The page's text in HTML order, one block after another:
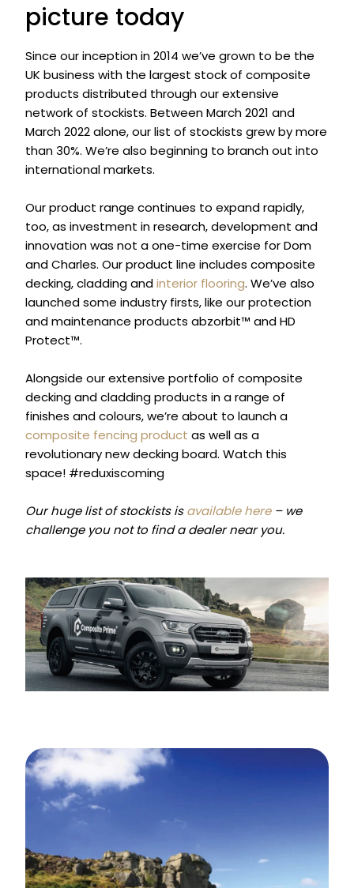
picture today
Since our inception in 2014 we’ve grown to be the
UK business with the largest stock of composite
products distributed through our extensive
network of stockists. Between March 2021 and
March 2022 alone, our list of stockists grew by more
than 30%. We’re also beginning to branch out into
international markets.
Our product range continues to expand rapidly,
too, as investment in research, development and
innovation was not a one-time exercise for Dom
and Charles. Our product line includes composite
decking, cladding andinterior flooring. We’ve also
launched some industry firsts, like our protection
and maintenance products abzorbit™ and HD
Protect™.
Alongside our extensive portfolio of composite
decking and cladding products in a range of
finishes and colours, we’re about to launch a
composite fencing product as well as a
revolutionary new decking board. Watch this
space! #reduxiscoming
Our huge list of stockists is available here– we
challenge you not to find a dealer near you.